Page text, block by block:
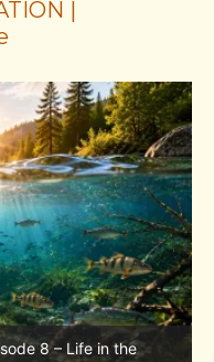
|
7: Life in Hidden